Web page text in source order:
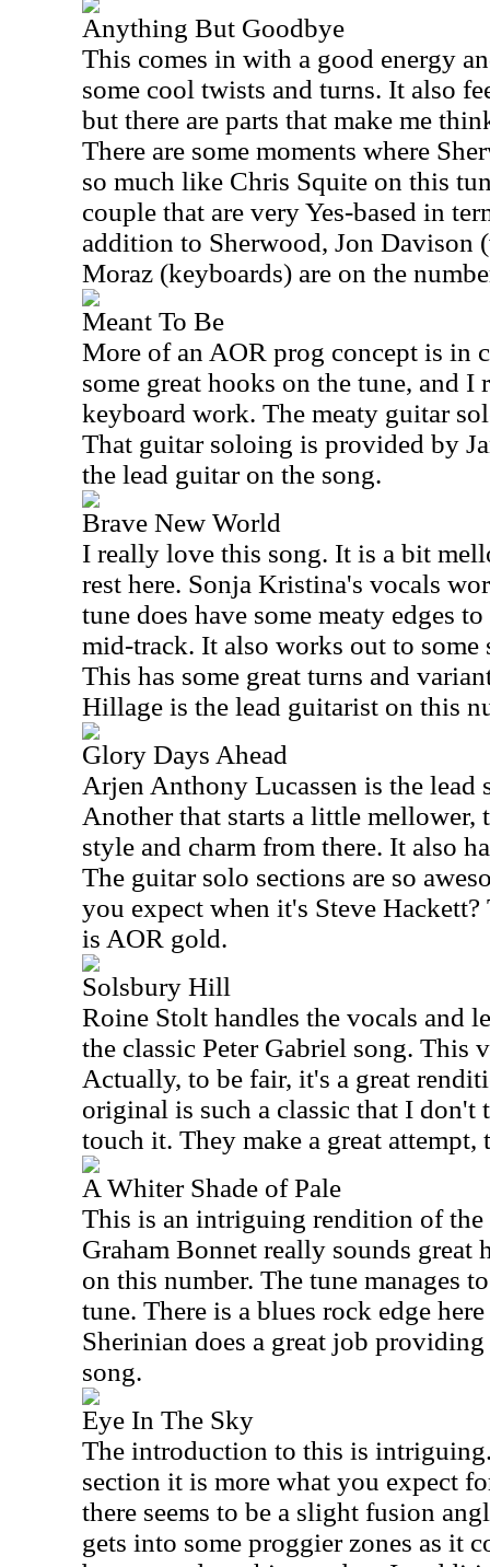
Anything But Goodbye
This comes in with a good energy
some cool twists and turns. It also
but there are parts that make me
There are some moments where
so much like Chris Squite on this
couple that are very Yes-based in
addition to Sherwood, Jon Davison
Moraz (keyboards) are on the
Meant To Be
More of an AOR prog concept is in
some great hooks on the tune, and I
keyboard work. The meaty guitar
That guitar soloing is provided by
the lead guitar on the song.
Brave New World
I really love this song. It is a bit
rest here. Sonja Kristina's vocals
tune does have some meaty edges
mid-track. It also works out to some
This has some great turns and
Hillage is the lead guitarist on this
Glory Days Ahead
Arjen Anthony Lucassen is the lead
Another that starts a little
style and charm from there. It also
The guitar solo sections are so
you expect when it's Steve
is AOR gold.
Solsbury Hill
Roine Stolt handles the vocals and
the classic Peter Gabriel song. This
Actually, to be fair, it's a great
original is such a classic that I don't
touch it. They make a great attempt,
A Whiter Shade of Pale
This is an intriguing rendition of the
Graham Bonnet really sounds great
on this number. The tune manages
tune. There is a blues rock edge
Sherinian does a great job
song.
Eye In The Sky
The introduction to this is
section it is more what you expect
there seems to be a slight fusion
gets into some proggier zones as it